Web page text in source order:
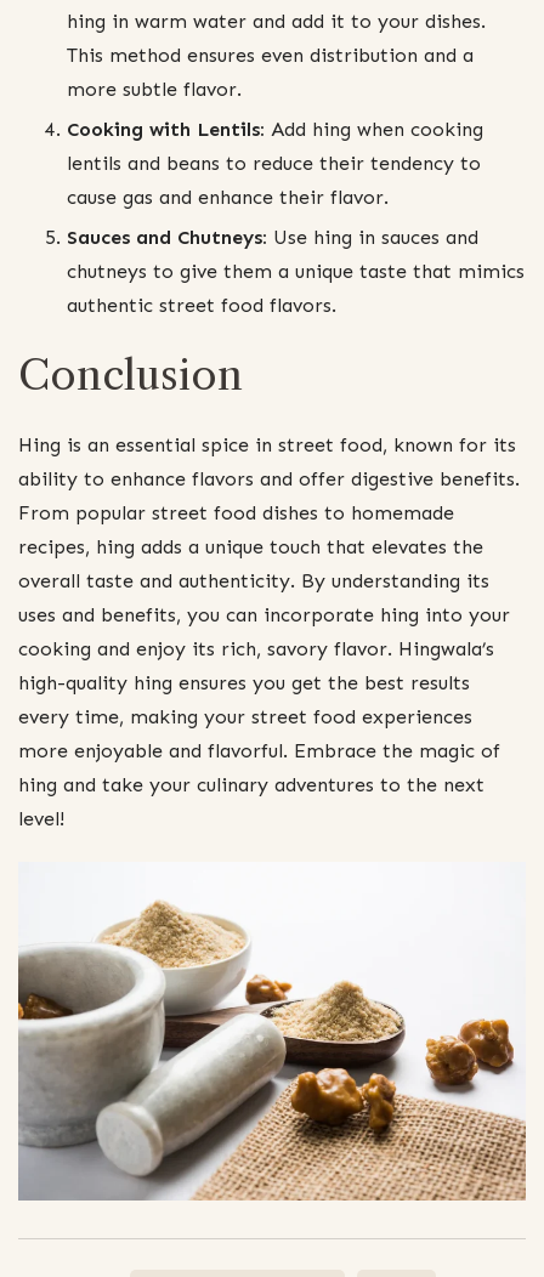
hing in warm water and add it to your dishes.
This method ensures even distribution and a
more subtle flavor.
Cooking with Lentils: Add hing when cooking
lentils and beans to reduce their tendency to
cause gas and enhance their flavor.
Sauces and Chutneys: Use hing in sauces and
chutneys to give them a unique taste that mimics
authentic street food flavors.
Conclusion
Hing is an essential spice in street food, known for its
ability to enhance flavors and offer digestive benefits.
From popular street food dishes to homemade
recipes, hing adds a unique touch that elevates the
overall taste and authenticity. By understanding its
uses and benefits, you can incorporate hing into your
cooking and enjoy its rich, savory flavor. Hingwala’s
high-quality hing ensures you get the best results
every time, making your street food experiences
more enjoyable and flavorful. Embrace the magic of
hing and take your culinary adventures to the next
level!